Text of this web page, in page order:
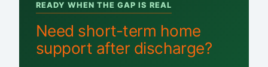
READY WHEN THE GAP IS REAL
Need short-term home
support after discharge?